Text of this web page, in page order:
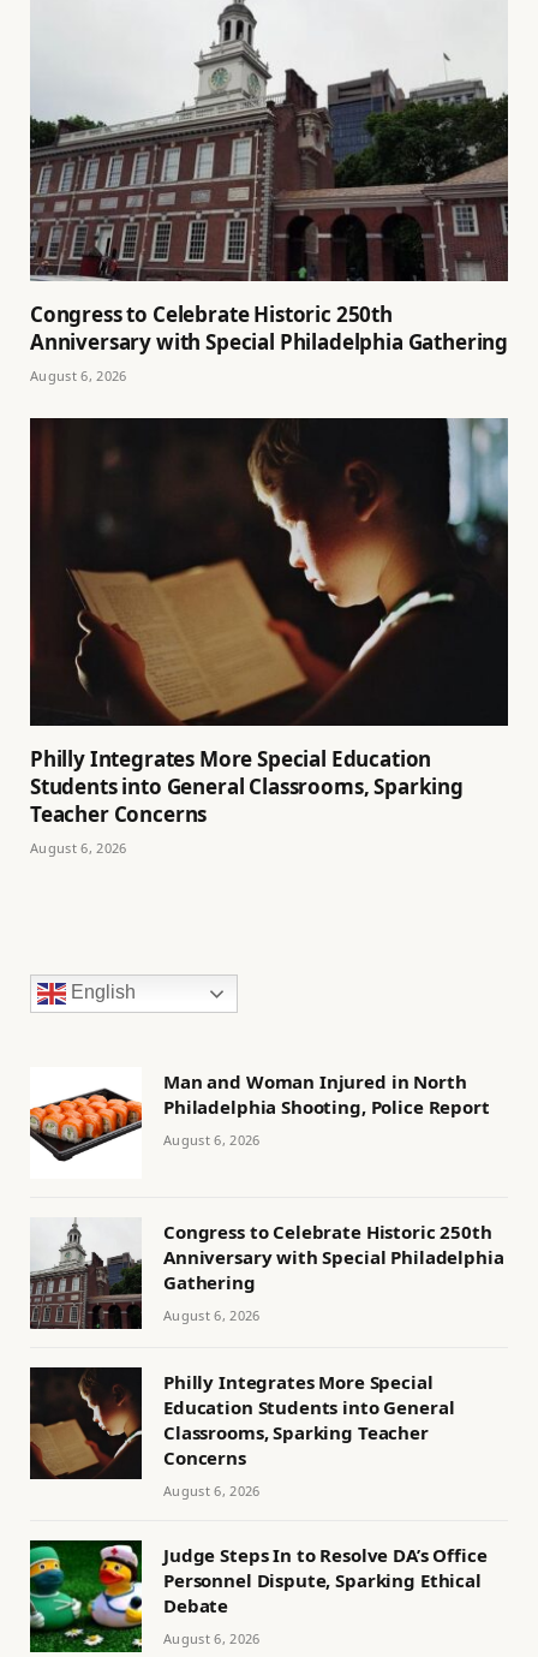
Congress to Celebrate Historic 250th
Anniversary with Special Philadelphia Gathering
August 6, 2026
Philly Integrates More Special Education
Students into General Classrooms, Sparking
Teacher Concerns
August 6, 2026
English
Man and Woman Injured in North
Philadelphia Shooting, Police Report
August 6, 2026
Congress to Celebrate Historic 250th
Anniversary with Special Philadelphia
Gathering
August 6, 2026
Philly Integrates More Special
Education Students into General
Classrooms, Sparking Teacher
Concerns
August 6, 2026
Judge Steps In to Resolve DA’s Office
Personnel Dispute, Sparking Ethical
Debate
August 6, 2026